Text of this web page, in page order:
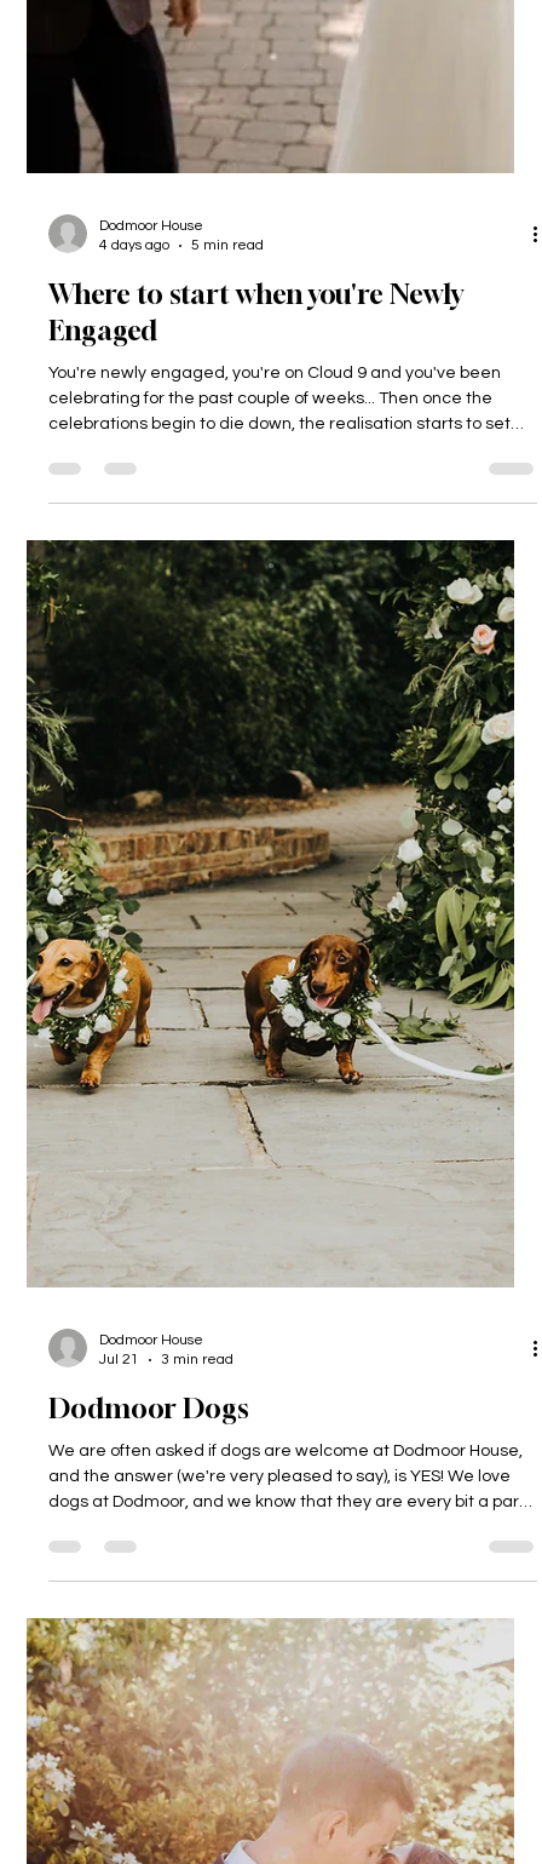
Dodmoor House
5 min read
Where to start when you're Newly
Engaged
You're newly engaged, you're on Cloud 9 and you've been
celebrating for the past couple of weeks... Then once the
celebrations begin to die down, the realisation starts to set
in... It's time to plan a wedding! It's important of course to
savour the moments after getting engaged, and really enjoy
that engagement bubble. Some couples might enjoy this for a
few weeks, and some for months, but once you're ready to
get the ball rolling (and have ideally discussed your budget
and
Dodmoor House
Jul 21
3 min read